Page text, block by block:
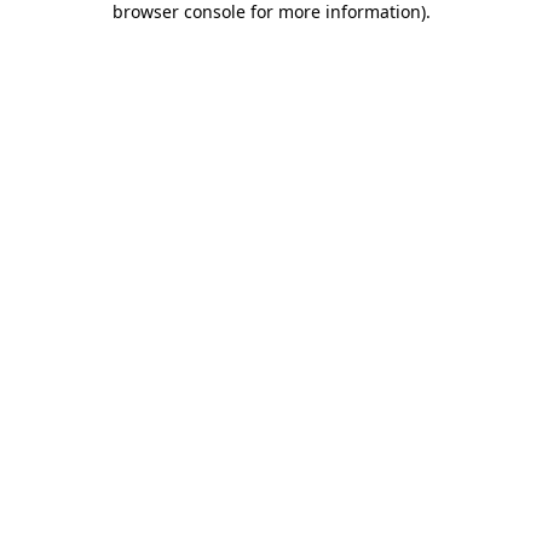
browser console for more information).